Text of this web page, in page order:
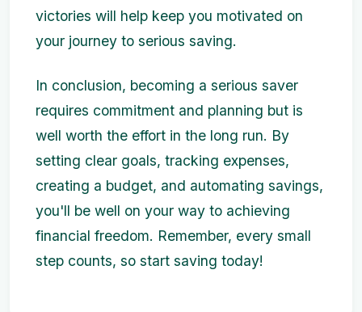
victories will help keep you motivated on
your journey to serious saving.
In conclusion, becoming a serious saver
requires commitment and planning but is
well worth the effort in the long run. By
setting clear goals, tracking expenses,
creating a budget, and automating savings,
you'll be well on your way to achieving
financial freedom. Remember, every small
step counts, so start saving today!